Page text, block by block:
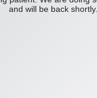
and will be back shortly.